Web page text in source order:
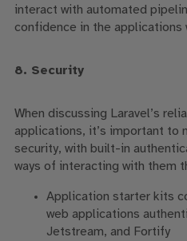
interact with automated
confidence in the applications
8. Security
When discussing Laravel’s
applications, it’s important to
security, with built-in
ways of interacting with them
Application starter kits
web applications
Jetstream, and Fortify